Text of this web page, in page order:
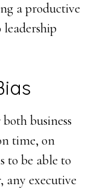
a productive
business
time, on
to be able to
any executive